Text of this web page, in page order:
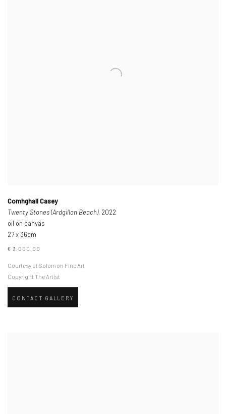
Comhghall Casey
Twenty Stones (Ardgillan Beach), 2022
oil on canvas
27 x 36cm
€ 3,000.00
Courtesy of Solomon Fine Art
Copyright The Artist
CONTACT GALLERY